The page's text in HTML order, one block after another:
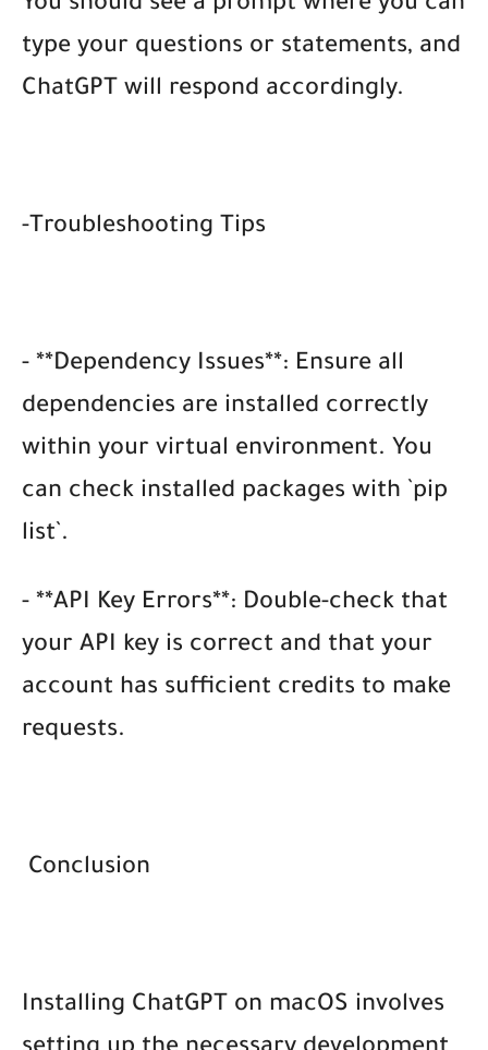
type your questions or statements, and
ChatGPT will respond accordingly.
-Troubleshooting Tips
- **Dependency Issues**: Ensure all
dependencies are installed correctly
within your virtual environment. You
can check installed packages with `pip
list`.
- **API Key Errors**: Double-check that
your API key is correct and that your
account has sufficient credits to make
requests.
Conclusion
Installing ChatGPT on macOS involves